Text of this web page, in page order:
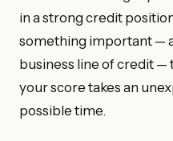
in a strong credit
something important —
business line of credit —
your score takes an
possible time.